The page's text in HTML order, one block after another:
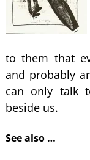
to them that
and probably
can only talk
beside us.
See also …